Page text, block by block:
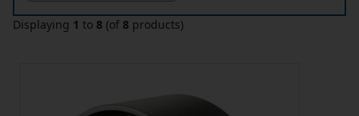
Displaying 1 to 8 (of 8 products)